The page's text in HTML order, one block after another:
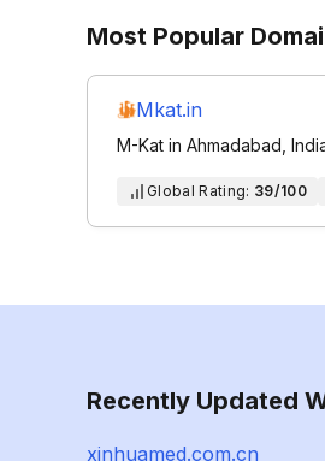
Most Popular
Mkat.in
M-Kat in Ahmadabad,
Global Rating: 39/100
Recently Updated
xinhuamed.com.cn